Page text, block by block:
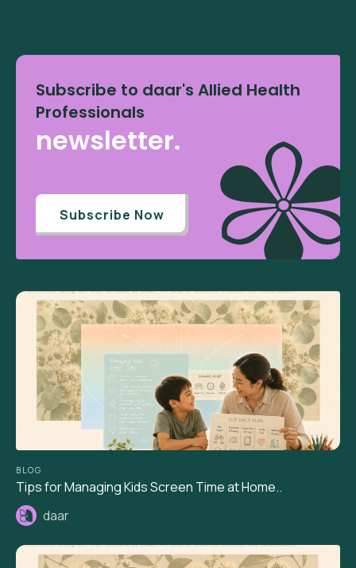
Subscribe to daar's Allied Health
Professionals
newsletter.
Subscribe Now
BLOG
Tips for Managing Kids Screen Time at Home..
daar